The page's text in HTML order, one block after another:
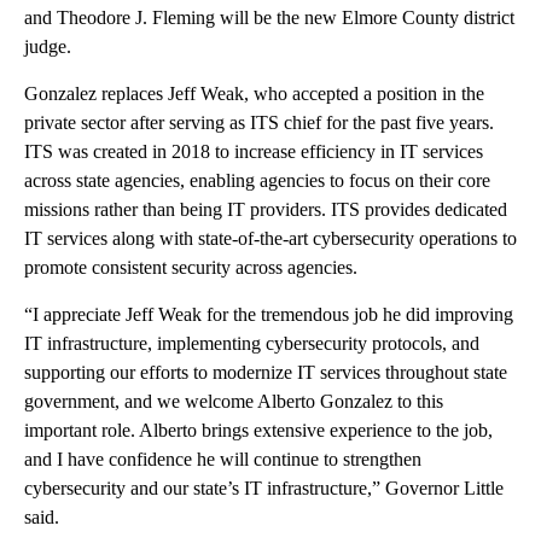
and Theodore J. Fleming will be the new Elmore County district
judge.
Gonzalez replaces Jeff Weak, who accepted a position in the
private sector after serving as ITS chief for the past five years.
ITS was created in 2018 to increase efficiency in IT services
across state agencies, enabling agencies to focus on their core
missions rather than being IT providers. ITS provides dedicated
IT services along with state-of-the-art cybersecurity operations to
promote consistent security across agencies.
“I appreciate Jeff Weak for the tremendous job he did improving
IT infrastructure, implementing cybersecurity protocols, and
supporting our efforts to modernize IT services throughout state
government, and we welcome Alberto Gonzalez to this
important role. Alberto brings extensive experience to the job,
and I have confidence he will continue to strengthen
cybersecurity and our state’s IT infrastructure,” Governor Little
said.